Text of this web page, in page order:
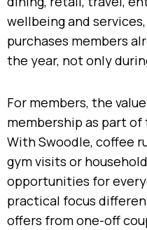
wellbeing and
purchases members
the year, not only
For members, the
membership as part
With Swoodle, coffee
gym visits or
opportunities for
practical focus
offers from one-off